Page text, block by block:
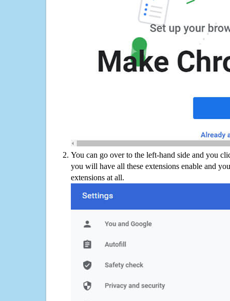
You can go over to the left-hand side and you
you will have all these extensions enable and
extensions at all.